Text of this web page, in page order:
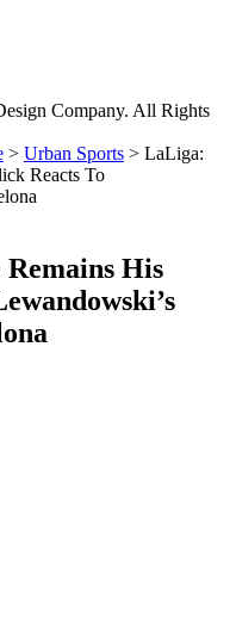
Company. All Rights
> Urban Sports > LaLiga:
Reacts To
His